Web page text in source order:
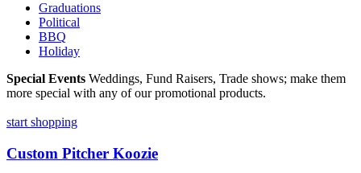
Graduations
Political
BBQ
Holiday
Special Events Weddings, Fund Raisers, Trade shows; make them
more special with any of our promotional products.
start shopping
Custom Pitcher Koozie